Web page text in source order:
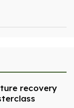
recovery